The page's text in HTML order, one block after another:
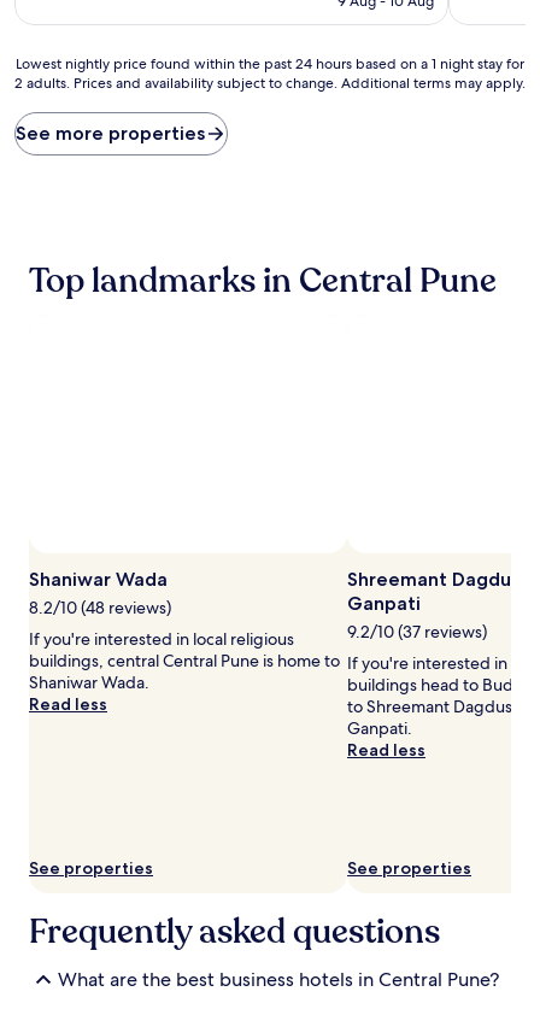
reviews)
Lowest
nightly
found
within
on
Additional
terms
apply.
Lowest nightly price found within the past 24 hours based on a 1 night stay for
2 adults. Prices and availability subject to change. Additional terms may apply.
See more properties
Top landmarks in Central Pune
Shaniwar Wada
8.2/10 (48 reviews)
If you're interested in local religious
buildings, central Central Pune is home to
Shaniwar Wada.
Read less
See properties
Shreemant
Ganpati
9.2/10 (37 reviews)
If you're interested in
buildings head to
to Shreemant
Ganpati.
Read less
See properties
Frequently asked questions
What are the best business hotels in Central Pune?